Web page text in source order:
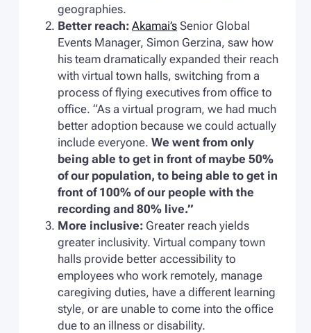
geographies.
Better reach: Akamai’s Senior Global
Events Manager, Simon Gerzina, saw how
his team dramatically expanded their reach
with virtual town halls, switching from a
process of flying executives from office to
office. “As a virtual program, we had much
better adoption because we could actually
include everyone.We went from only
being able to get in front of maybe 50%
of our population, to being able to get in
front of 100% of our people with the
recording and 80% live.”
More inclusive: Greater reach yields
greater inclusivity. Virtual company town
halls provide better accessibility to
employees who work remotely, manage
caregiving duties, have a different learning
style, or are unable to come into the office
due to an illness or disability.